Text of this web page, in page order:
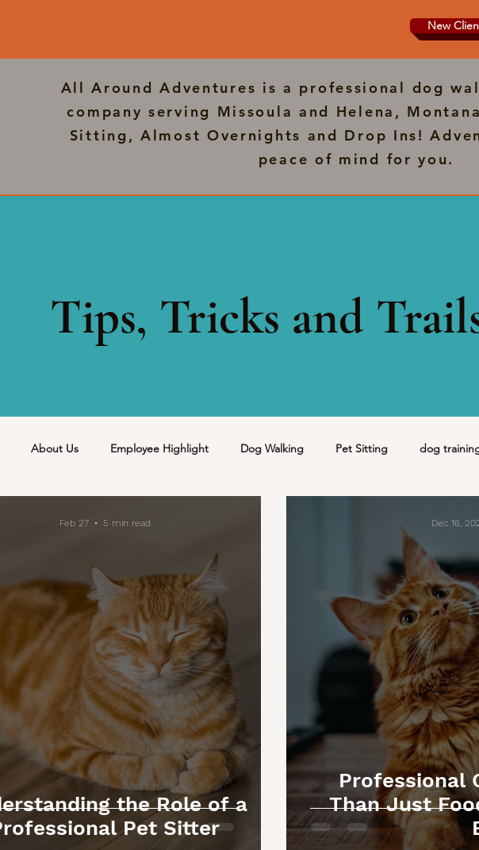
New
All Around Adventures is a professional dog
company serving Missoula and Helena,
Sitting, Almost Overnights and Drop Ins!
peace of mind for you.
Tips, Tricks and
About Us Employee Highlight Dog Walking Pet Sitting dog
June July
the Role of a
Pet Sitter
Feb 27 5 min read
Professional
Than Just
Dec 16,